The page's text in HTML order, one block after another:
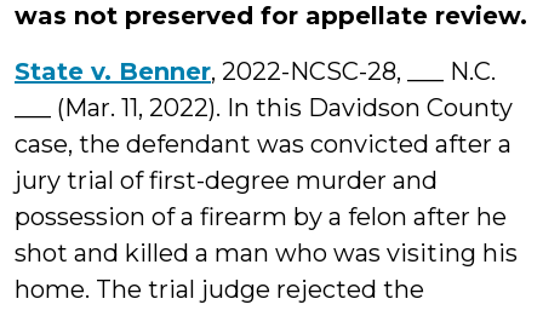
was not preserved for appellate review.
State v. Benner, 2022-NCSC-28, ___ N.C.
___ (Mar. 11, 2022). In this Davidson County
case, the defendant was convicted after a
jury trial of first-degree murder and
possession of a firearm by a felon after he
shot and killed a man who was visiting his
home. The trial judge rejected the